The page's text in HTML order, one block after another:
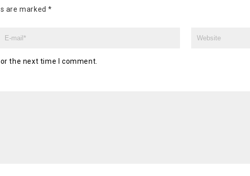
are marked*
the next time I comment.